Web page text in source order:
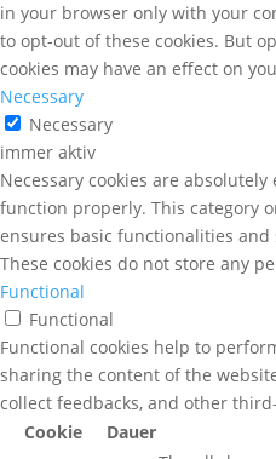
in your browser only with your
to opt-out of these cookies. But
cookies may have an effect on
Necessary
Necessary
immer aktiv
Necessary cookies are
function properly. This category
ensures basic functionalities
These cookies do not store any
Functional
Functional
Functional cookies help to
sharing the content of the
collect feedbacks, and other
Cookie
Dauer